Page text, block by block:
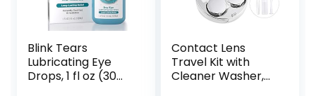
Blink Tears
Lubricating Eye
Drops, 1 fl oz (30
Contact Lens
Travel Kit with
Cleaner Washer,